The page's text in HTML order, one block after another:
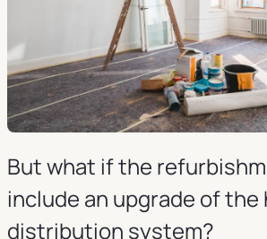
But what if the
include an upgrade of the
distribution system?